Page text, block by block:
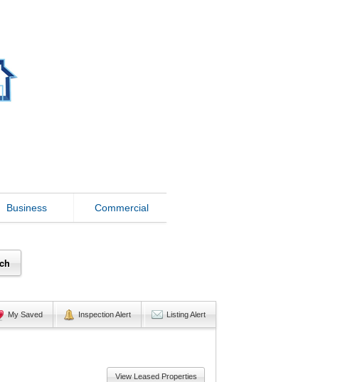
Business Commercial
My Saved Inspection Alert Listing Alert
View Leased Properties